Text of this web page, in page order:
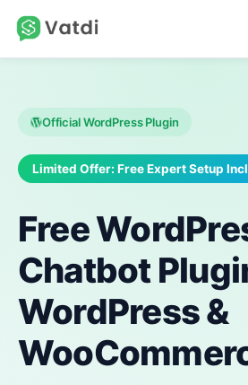
Official WordPress Plugin
Limited Offer: Free Expert Setup
Free
Chatbot
WordPress &